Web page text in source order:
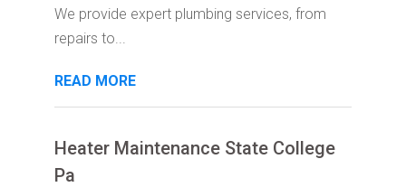
We provide expert plumbing services, from
repairs to...
READ MORE
Heater Maintenance State College
Pa